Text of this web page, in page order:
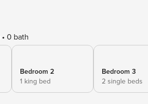
0 bath
Bedroom 2
1 king bed
Bedroom 3
2 single beds